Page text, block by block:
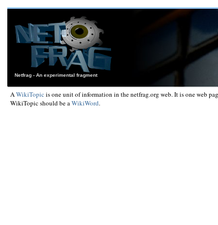
Netfrag - An experimental fragment
AWikiTopic is one unit of information in the netfrag.org web. It is one web
WikiTopic should be aWikiWord.